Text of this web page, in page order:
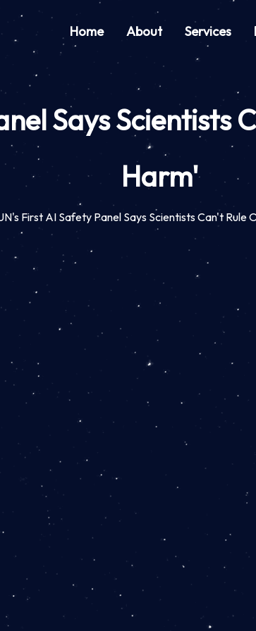
Home About Services
Says Scientists
Harm'
First AI Safety Panel Says Scientists Can't Rule